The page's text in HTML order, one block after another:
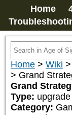
Home
Home > Wiki >
> Grand
Grand
Type: upgrade
Category: